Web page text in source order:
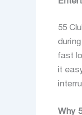
55
fast
it
Why